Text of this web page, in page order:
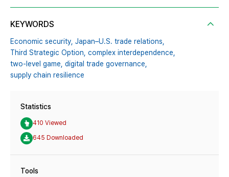
KEYWORDS
Economic security, Japan–U.S. trade relations,
Third Strategic Option, complex interdependence,
two-level game, digital trade governance,
supply chain resilience
Statistics
410 Viewed
645 Downloaded
Tools